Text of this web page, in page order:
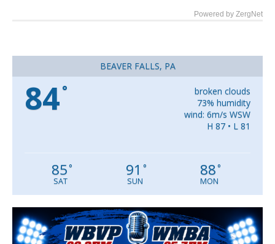
Powered by ZergNet
BEAVER FALLS, PA
84°
broken clouds
73% humidity
wind: 6m/s WSW
H 87 • L 81
85°
SAT
91 °
SUN
88°
MON